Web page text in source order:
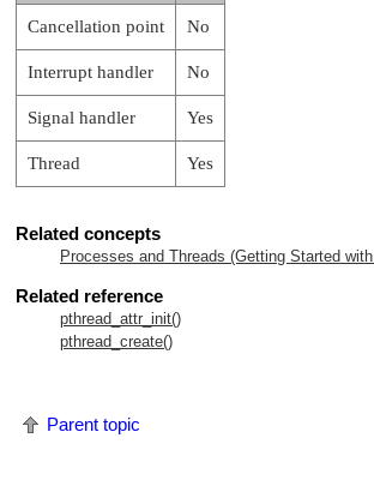
Cancellation point No
Interrupt handler No
Signal handler Yes
Thread Yes
Related concepts
Processes and Threads (Getting Started with
Related reference
pthread_attr_init()
pthread_create()
Parent topic